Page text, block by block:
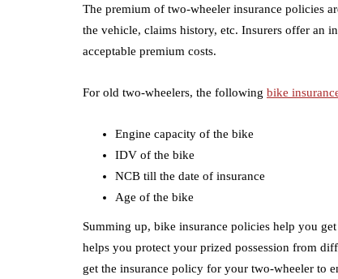
The premium of two-wheeler insurance policies
the vehicle, claims history, etc. Insurers offer an
acceptable premium costs.
For old two-wheelers, the following bike
Engine capacity of the bike
IDV of the bike
NCB till the date of insurance
Age of the bike
Summing up, bike insurance policies help you
helps you protect your prized possession from
get the insurance policy for your two-wheeler to